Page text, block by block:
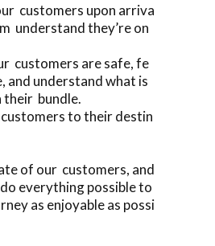
customers upon arriva
understand they’re on
customers are safe, fe
and understand what is
their bundle.
to their destin
of our customers, and
everything possible to
as enjoyable as possi